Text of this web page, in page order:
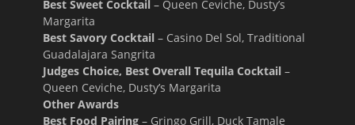
Best Sweet Cocktail – Queen Ceviche, Dusty’s
Margarita
Best Savory Cocktail – Casino Del Sol, Traditional
Guadalajara Sangrita
Judges Choice, Best Overall Tequila Cocktail –
Queen Ceviche, Dusty’s Margarita
Other Awards
Best Food Pairing – Gringo Grill, Duck Tamale